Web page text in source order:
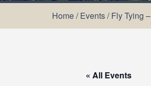
Home/Events/Fly Tying
« All Events